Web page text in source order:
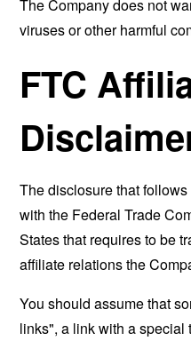
The Company does not
viruses or other harmful
FTC
The disclosure that
with the Federal Trade
States that requires to be
affiliate relations the
You should assume that
links", a link with a special